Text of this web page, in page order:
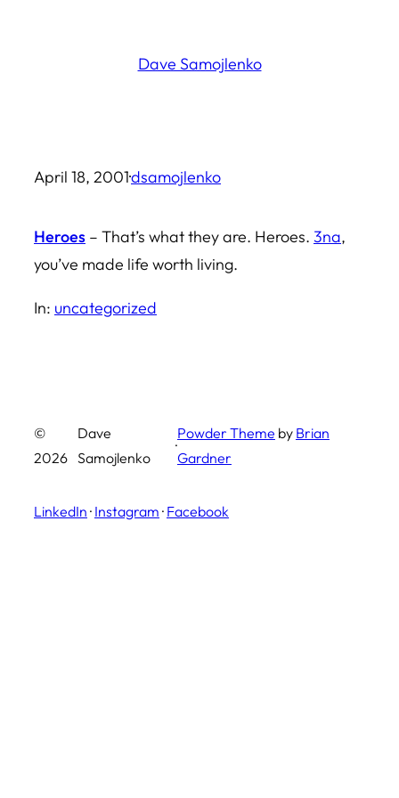
Dave Samojlenko
April 18, 2001·dsamojlenko
Heroes – That’s what they are. Heroes. 3na,
you’ve made life worth living.
In: uncategorized
©
2026
Dave
Samojlenko
·
Powder Theme by Brian
Gardner
LinkedIn · Instagram · Facebook